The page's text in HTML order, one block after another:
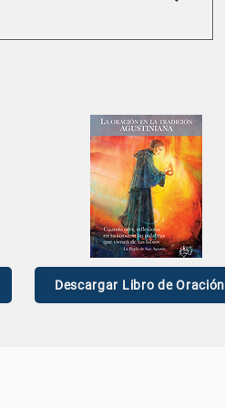
Descargar Libro de Oración